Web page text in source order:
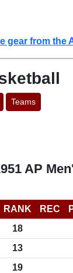
gear from the
Teams
AP
RANK REC
18
13
19